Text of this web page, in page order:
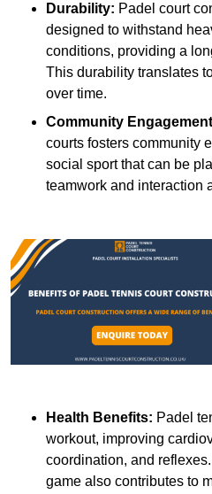
Durability: Padel court
designed to withstand
conditions, providing a
This durability translates
over time.
Community
courts fosters community
social sport that can be
teamwork and interaction
Health Benefits: Padel
workout, improving
coordination, and
game also contributes to